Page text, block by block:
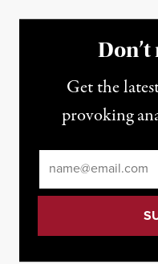
Don’t
Get the
provoking